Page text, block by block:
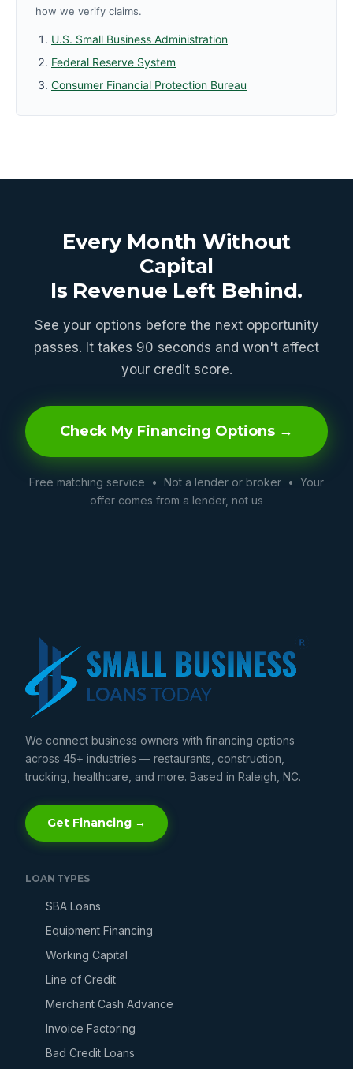
how we verify claims.
U.S. Small Business Administration
Federal Reserve System
Consumer Financial Protection Bureau
Every Month Without
Capital
Is Revenue Left Behind.
See your options before the next opportunity
passes. It takes 90 seconds and won't affect
your credit score.
Check My Financing Options →
Free matching service • Not a lender or broker • Your
offer comes from a lender, not us
We connect business owners with financing options
across 45+ industries — restaurants, construction,
trucking, healthcare, and more. Based in Raleigh, NC.
Get Financing →
LOAN TYPES
SBA Loans
Equipment Financing
Working Capital
Line of Credit
Merchant Cash Advance
Invoice Factoring
Bad Credit Loans